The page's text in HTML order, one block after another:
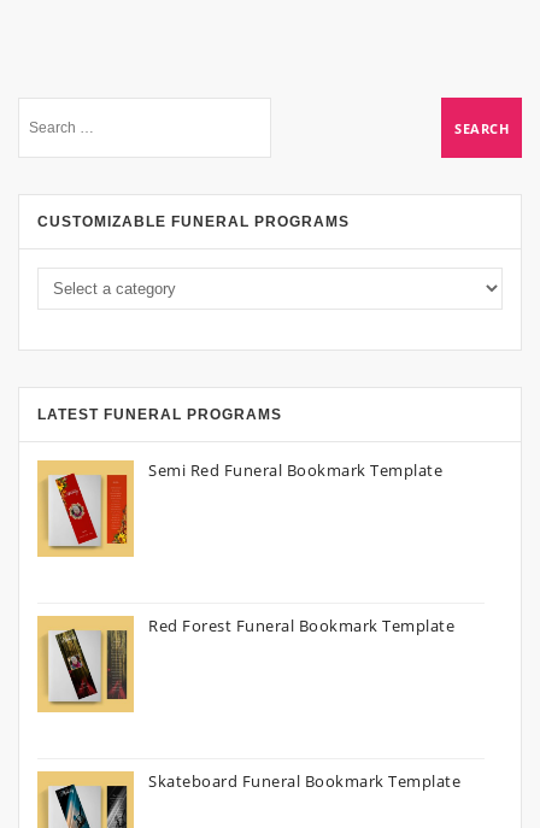
CUSTOMIZABLE FUNERAL PROGRAMS
LATEST FUNERAL PROGRAMS
Semi Red Funeral Bookmark Template
Red Forest Funeral Bookmark Template
Skateboard Funeral Bookmark Template